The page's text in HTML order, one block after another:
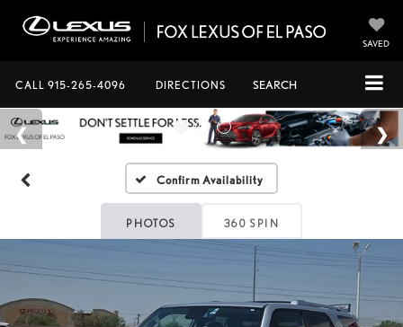
SAVED
CALL 915-265-4096 DIRECTIONS SEARCH
Confirm Availability
PHOTOS 360 SPIN